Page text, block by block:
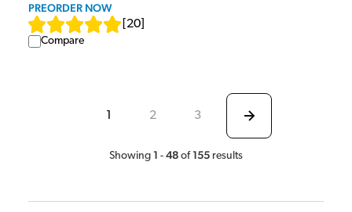
PREORDER NOW
20
Compare
1 2 3
Showing 1 - 48 of 155 results